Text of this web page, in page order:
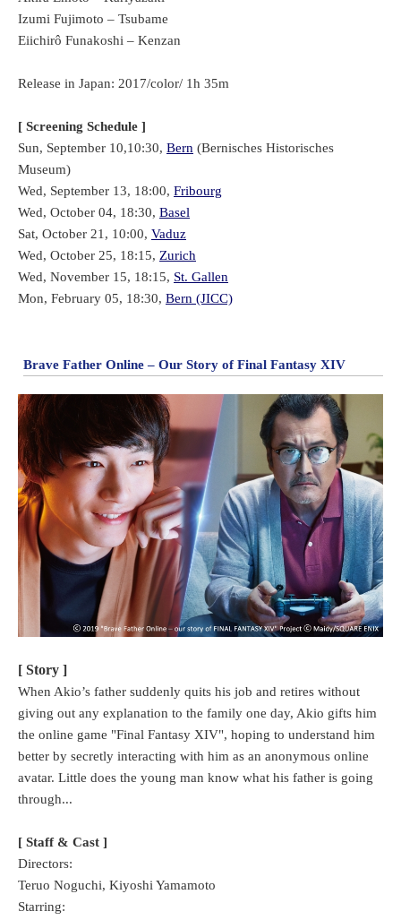
Izumi Fujimoto – Tsubame
Eiichirô Funakoshi – Kenzan
Release in Japan: 2017/color/ 1h 35m
[ Screening Schedule ]
Sun, September 10,10:30, Bern (Bernisches Historisches
Museum)
Wed, September 13, 18:00, Fribourg
Wed, October 04, 18:30, Basel
Sat, October 21, 10:00, Vaduz
Wed, October 25, 18:15, Zurich
Wed, November 15, 18:15, St. Gallen
Mon, February 05, 18:30, Bern (JICC)
Brave Father Online – Our Story of Final Fantasy XIV
[ Story ]
When Akio’s father suddenly quits his job and retires without
giving out any explanation to the family one day, Akio gifts him
the online game "Final Fantasy XIV", hoping to understand him
better by secretly interacting with him as an anonymous online
avatar. Little does the young man know what his father is going
through...
[ Staff & Cast ]
Directors:
Teruo Noguchi, Kiyoshi Yamamoto
Starring: